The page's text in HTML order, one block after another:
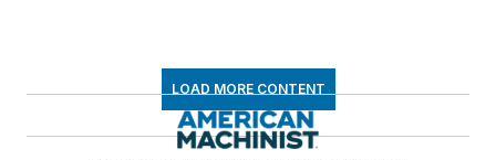
LOAD MORE CONTENT